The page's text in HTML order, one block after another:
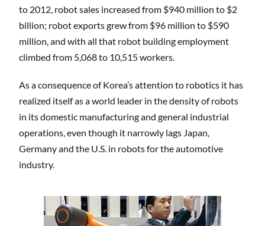
to 2012, robot sales increased from $940 million to $2
billion; robot exports grew from $96 million to $590
million, and with all that robot building employment
climbed from 5,068 to 10,515 workers.
As a consequence of Korea’s attention to robotics it has
realized itself as a world leader in the density of robots
in its domestic manufacturing and general industrial
operations, even though it narrowly lags Japan,
Germany and the U.S. in robots for the automotive
industry.